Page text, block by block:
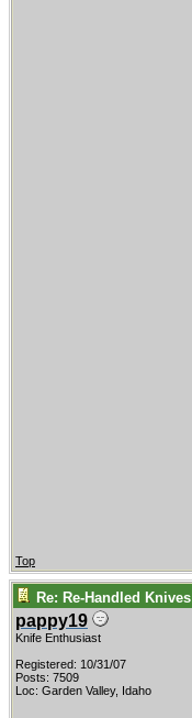
Top
Re: Re-Handled Knives
pappy19
Knife Enthusiast
Registered: 10/31/07
Posts: 7509
Loc: Garden Valley, Idaho